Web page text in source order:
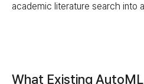
academic literature search into
What Existing